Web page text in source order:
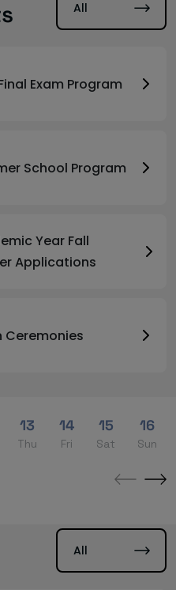
All
Exam Program
School Program
Year Fall
Applications
Ceremonies
13
Thu
14
Fri
15
Sat
16
Sun
→
←
All